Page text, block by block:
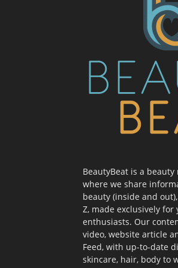
BeautyBeat is a
where we share
beauty (inside and
Z, made exclusively
enthusiasts. Our
video, website article
Feed, with up-to-date
skincare, hair, body to